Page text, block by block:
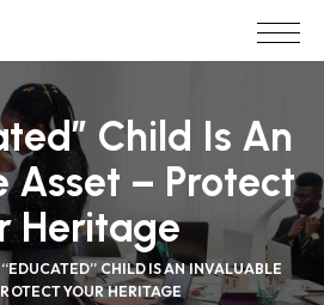
Child Is An
Asset – Protect
Heritage
CHILD IS AN INVALUABLE
YOUR HERITAGE